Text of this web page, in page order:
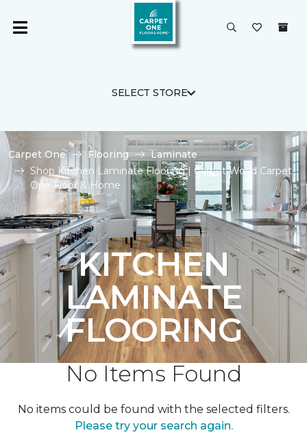
SELECT STORE
Carpet One Flooring
Laminate
Shop Kitchen Laminate Flooring | Carpet World Carpet
One Floor & Home
KITCHEN
LAMINATE
FLOORING
No Items Found
No items could be found with the selected filters.
Please try your search again.